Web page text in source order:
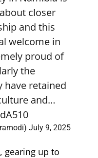
closer
and this
welcome in
proud of
the
have retained
and…
July 9, 2025
gearing up to